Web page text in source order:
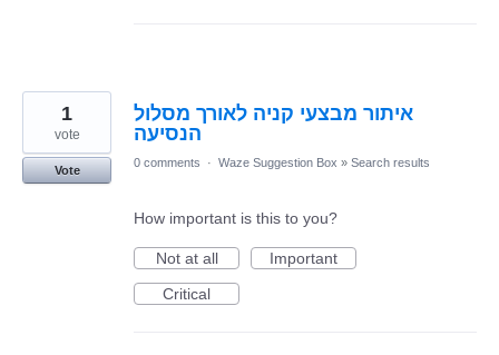
איתור מבצעי קניה לאורך מסלול
הנסיעה
1
vote
Vote
0 comments · Waze Suggestion Box » Search results
How important is this to you?
Not at all
Important
Critical